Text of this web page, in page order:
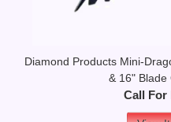
Diamond Products Mini-
& 16" Blade
Call For